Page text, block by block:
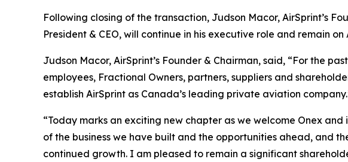
Following closing of the transaction, Judson Macor, AirSprint’s
President & CEO, will continue in his executive role and remain on
Judson Macor, AirSprint’s Founder & Chairman, said, “For the
employees, Fractional Owners, partners, suppliers and
establish AirSprint as Canada’s leading private aviation
“Today marks an exciting new chapter as we welcome Onex
of the business we have built and the opportunities ahead, and
continued growth. I am pleased to remain a significant